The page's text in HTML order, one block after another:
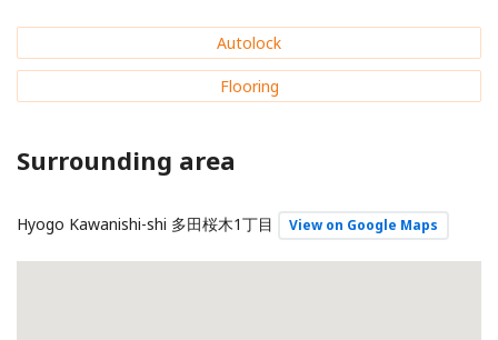
Autolock
Flooring
Surrounding area
Hyogo Kawanishi-shi 多田桜木1丁目 View on Google Maps